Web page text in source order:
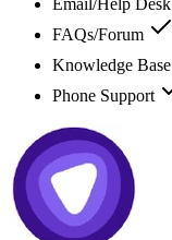
FAQs/Forum
Knowledge Base
Phone Support